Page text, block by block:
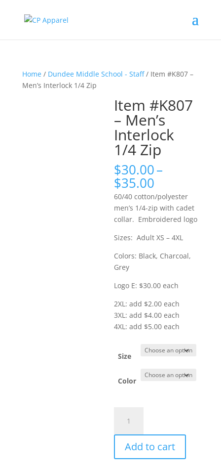
Home/ Dundee Middle School - Staff/ Item #K807 –
Men’s Interlock 1/4 Zip
Item #K807
– Men’s
Interlock
1/4 Zip
$30.00–
$35.00
range:
$30.00
through
$35.00
60/40 cotton/polyester
men’s 1/4-zip with cadet
collar. Embroidered logo
Sizes: Adult XS – 4XL
Colors: Black, Charcoal,
Grey
Logo E: $30.00 each
2XL: add $2.00 each
3XL: add $4.00 each
4XL: add $5.00 each
Size
Color
#K807
-
Men's
Interlock
Add to cart